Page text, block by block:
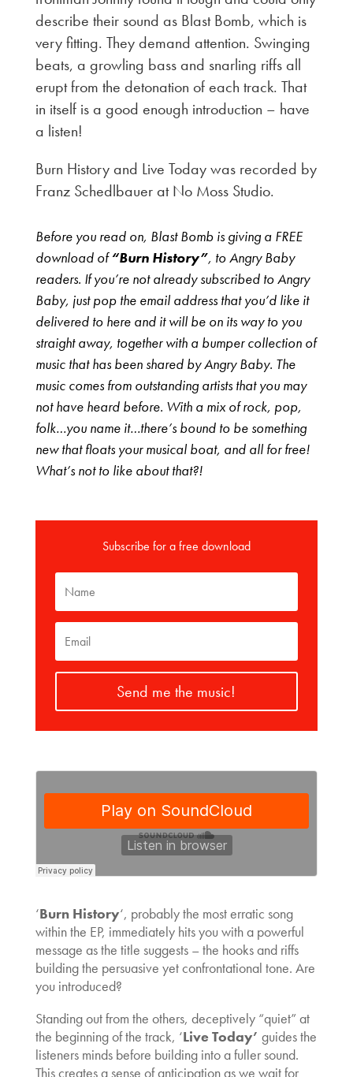
describe their sound as Blast Bomb, which is
very fitting. They demand attention. Swinging
beats, a growling bass and snarling riffs all
erupt from the detonation of each track. That
in itself is a good enough introduction – have
a listen!
Burn History and Live Today was recorded by
Franz Schedlbauer at No Moss Studio.
Before you read on, Blast Bomb is giving a FREE
download of“Burn History”, to Angry Baby
readers. If you’re not already subscribed to Angry
Baby, just pop the email address that you’d like it
delivered to here and it will be on its way to you
straight away, together with a bumper collection of
music that has been shared by Angry Baby. The
music comes from outstanding artists that you may
not have heard before. With a mix of rock, pop,
folk…you name it…there’s bound to be something
new that floats your musical boat, and all for free!
What’s not to like about that?!
Subscribe for a free download
Send me the music!
‘Burn History‘, probably the most erratic song
within the EP, immediately hits you with a powerful
message as the title suggests – the hooks and riffs
building the persuasive yet confrontational tone. Are
you introduced?
Standing out from the others, deceptively “quiet” at
the beginning of the track, ‘Live Today’ guides the
listeners minds before building into a fuller sound.
This creates a sense of anticipation as we wait for